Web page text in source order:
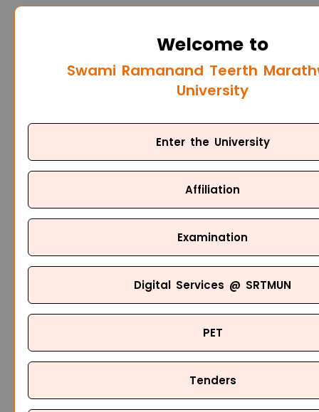
Welcome to
Swami Ramanand Teerth
University
Enter the University
Affiliation
Examination
Digital Services @ SRTMUN
PET
Tenders